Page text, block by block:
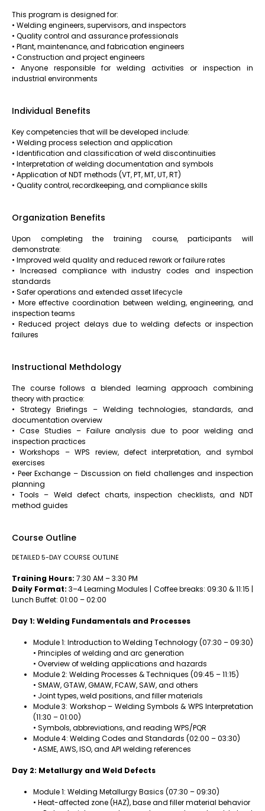
This program is designed for:
• Welding engineers, supervisors, and inspectors
• Quality control and assurance professionals
• Plant, maintenance, and fabrication engineers
• Construction and project engineers
• Anyone responsible for welding activities or inspection in
industrial environments
Individual Benefits
Key competencies that will be developed include:
• Welding process selection and application
• Identification and classification of weld discontinuities
• Interpretation of welding documentation and symbols
• Application of NDT methods (VT, PT, MT, UT, RT)
• Quality control, recordkeeping, and compliance skills
Organization Benefits
Upon completing the training course, participants will
demonstrate:
• Improved weld quality and reduced rework or failure rates
• Increased compliance with industry codes and inspection
standards
• Safer operations and extended asset lifecycle
• More effective coordination between welding, engineering, and
inspection teams
• Reduced project delays due to welding defects or inspection
failures
Instructional Methdology
The course follows a blended learning approach combining
theory with practice:
• Strategy Briefings – Welding technologies, standards, and
documentation overview
• Case Studies – Failure analysis due to poor welding and
inspection practices
• Workshops – WPS review, defect interpretation, and symbol
exercises
• Peer Exchange – Discussion on field challenges and inspection
planning
• Tools – Weld defect charts, inspection checklists, and NDT
method guides
Course Outline
DETAILED 5-DAY COURSE OUTLINE
Training Hours: 7:30 AM – 3:30 PM
Daily Format: 3–4 Learning Modules | Coffee breaks: 09:30 & 11:15 |
Lunch Buffet: 01:00 – 02:00
Day 1: Welding Fundamentals and Processes
Module 1: Introduction to Welding Technology (07:30 – 09:30)
• Principles of welding and arc generation
• Overview of welding applications and hazards
Module 2: Welding Processes & Techniques (09:45 – 11:15)
• SMAW, GTAW, GMAW, FCAW, SAW, and others
• Joint types, weld positions, and filler materials
Module 3: Workshop – Welding Symbols & WPS Interpretation
(11:30 – 01:00)
• Symbols, abbreviations, and reading WPS/PQR
Module 4: Welding Codes and Standards (02:00 – 03:30)
• ASME, AWS, ISO, and API welding references
Day 2: Metallurgy and Weld Defects
Module 1: Welding Metallurgy Basics (07:30 – 09:30)
• Heat-affected zone (HAZ), base and filler material behavior